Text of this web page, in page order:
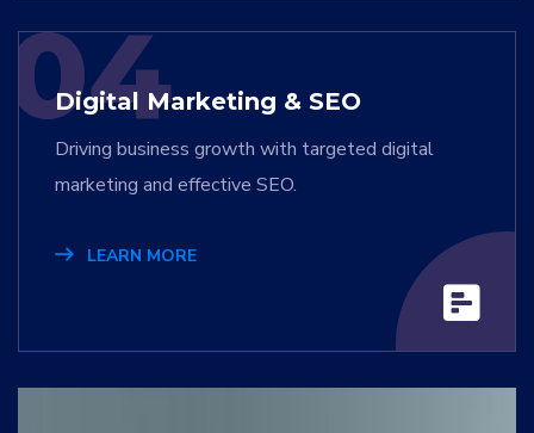
04
Digital Marketing & SEO
Driving business growth with targeted digital
marketing and effective SEO.
LEARN MORE